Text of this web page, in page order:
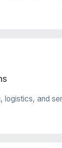
logistics, and